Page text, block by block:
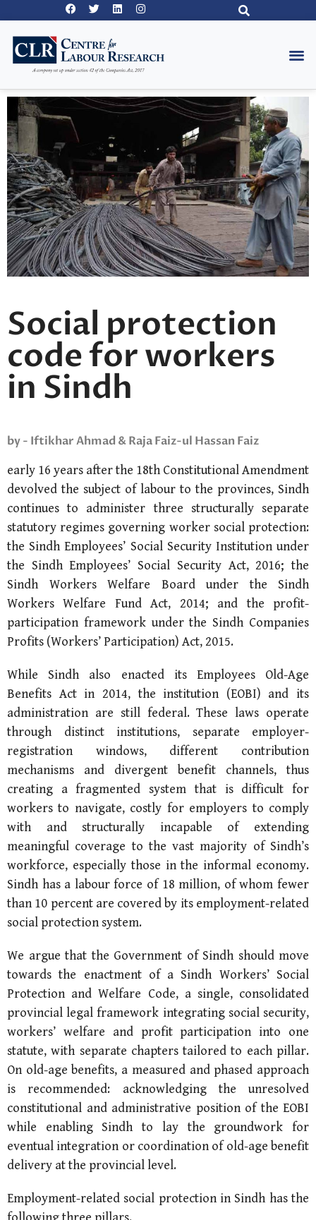
Social protection
code for workers
in Sindh
by - Iftikhar Ahmad & Raja Faiz-ul Hassan Faiz
early 16 years after the 18th Constitutional Amendment
devolved the subject of labour to the provinces, Sindh
continues to administer three structurally separate
statutory regimes governing worker social protection:
the Sindh Employees’ Social Security Institution under
the Sindh Employees’ Social Security Act, 2016; the
Sindh Workers Welfare Board under the Sindh
Workers Welfare Fund Act, 2014; and the profit-
participation framework under the Sindh Companies
Profits (Workers’ Participation) Act, 2015.
While Sindh also enacted its Employees Old-Age
Benefits Act in 2014, the institution (EOBI) and its
administration are still federal. These laws operate
through distinct institutions, separate employer-
registration windows, different contribution
mechanisms and divergent benefit channels, thus
creating a fragmented system that is difficult for
workers to navigate, costly for employers to comply
with and structurally incapable of extending
meaningful coverage to the vast majority of Sindh’s
workforce, especially those in the informal economy.
Sindh has a labour force of 18 million, of whom fewer
than 10 percent are covered by its employment-related
social protection system.
We argue that the Government of Sindh should move
towards the enactment of a Sindh Workers’ Social
Protection and Welfare Code, a single, consolidated
provincial legal framework integrating social security,
workers’ welfare and profit participation into one
statute, with separate chapters tailored to each pillar.
On old-age benefits, a measured and phased approach
is recommended: acknowledging the unresolved
constitutional and administrative position of the EOBI
while enabling Sindh to lay the groundwork for
eventual integration or coordination of old-age benefit
delivery at the provincial level.
Employment-related social protection in Sindh has the